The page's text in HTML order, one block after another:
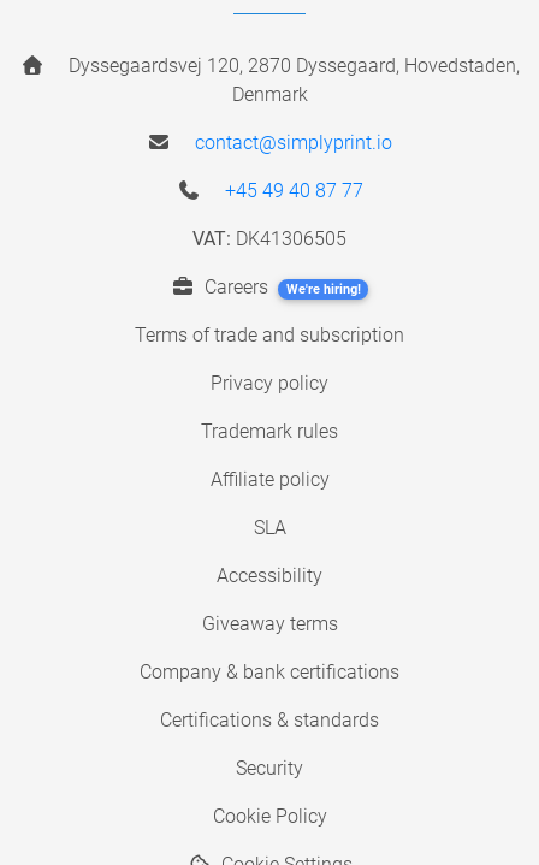
Dyssegaardsvej 120, 2870 Dyssegaard, Hovedstaden,
Denmark
contact@simplyprint.io
+45 49 40 87 77
VAT: DK41306505
Careers We're hiring!
Terms of trade and subscription
Privacy policy
Trademark rules
Affiliate policy
SLA
Accessibility
Giveaway terms
Company & bank certifications
Certifications & standards
Security
Cookie Policy